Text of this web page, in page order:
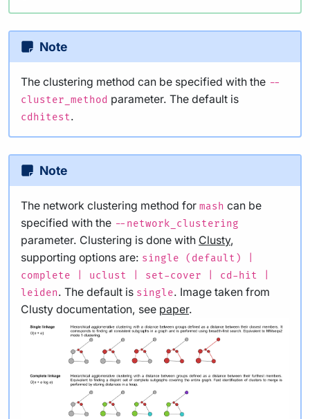
Note
The clustering method can be specified with the --
cluster_method parameter. The default is
cdhitest.
Note
The network clustering method for mash can be
specified with the --network_clustering
parameter. Clustering is done with Clusty,
supporting options are: single (default) |
complete | uclust | set-cover | cd-hit |
leiden. The default is single. Image taken from
Clusty documentation, see paper.